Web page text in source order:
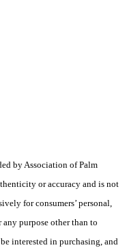
by Association of Palm
or accuracy and is not
for consumers’ personal,
purpose other than to
interested in purchasing, and